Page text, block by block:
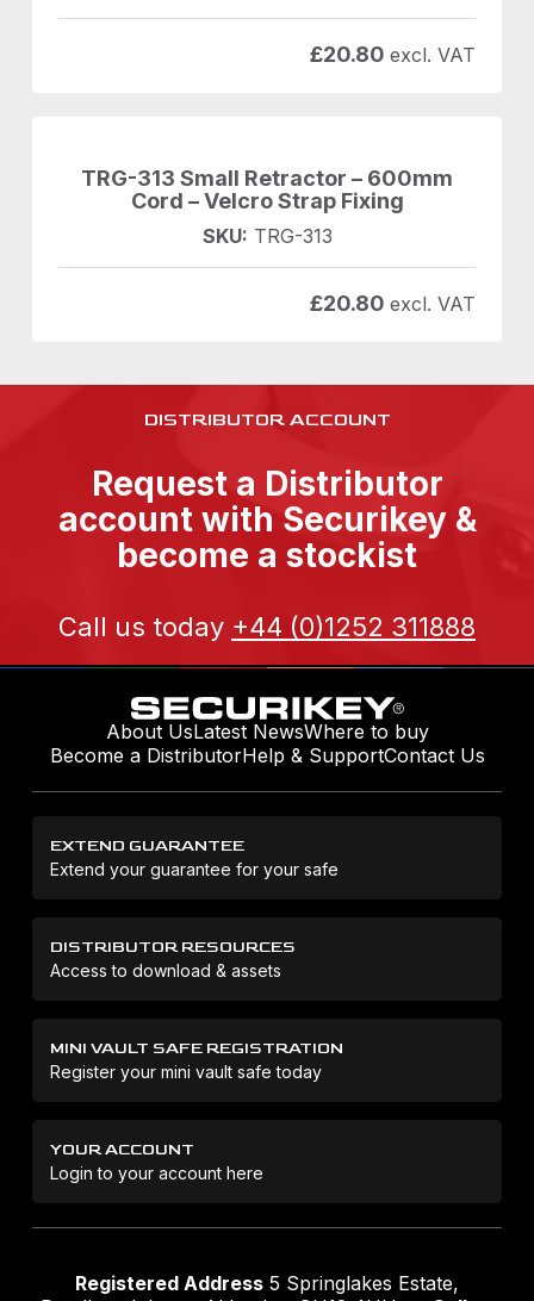
£20.80 excl. VAT
TRG-313 Small Retractor – 600mm
Cord – Velcro Strap Fixing
SKU: TRG-313
£20.80 excl. VAT
DISTRIBUTOR ACCOUNT
Request a Distributor
account with Securikey &
become a stockist
Call us today +44 (0)1252 311888
About UsLatest NewsWhere to buy
Become a DistributorHelp & SupportContact Us
EXTEND GUARANTEE
Extend your guarantee for your safe
DISTRIBUTOR RESOURCES
Access to download & assets
MINI VAULT SAFE REGISTRATION
Register your mini vault safe today
YOUR ACCOUNT
Login to your account here
Registered Address 5 Springlakes Estate,